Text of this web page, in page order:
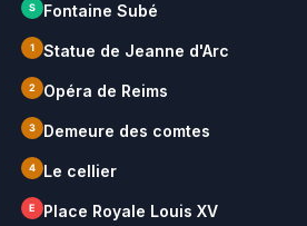
S Fontaine Subé
1 Statue de Jeanne d'Arc
2 Opéra de Reims
3 Demeure des comtes
4 Le cellier
E Place Royale Louis XV